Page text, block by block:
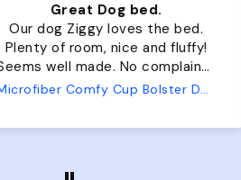
Dog bed.
Ziggy loves the bed.
room, nice and fluffy!
No complaints
us or from him!
Microfiber Comfy Cup Bolster Dog Bed